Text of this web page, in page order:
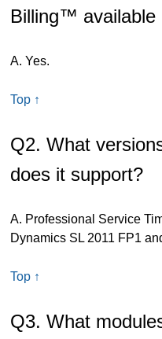
Billing™ available
A. Yes.
Top ↑
Q2. What
does it support?
A. Professional Service
Dynamics SL 2011 FP1
Top ↑
Q3. What